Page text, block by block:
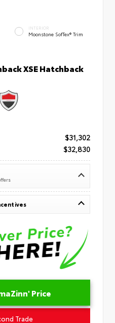
INTERIOR
Moonstone SofTex® Trim
XSE Hatchback
$31,302
$32,830
Price
Trade